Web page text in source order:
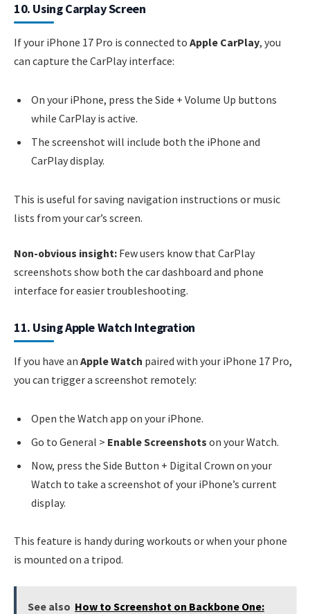
10. Using Carplay Screen
If your iPhone 17 Pro is connected to Apple CarPlay, you
can capture the CarPlay interface:
On your iPhone, press the Side + Volume Up buttons
while CarPlay is active.
The screenshot will include both the iPhone and
CarPlay display.
This is useful for saving navigation instructions or music
lists from your car’s screen.
Non-obvious insight: Few users know that CarPlay
screenshots show both the car dashboard and phone
interface for easier troubleshooting.
11. Using Apple Watch Integration
If you have an Apple Watch paired with your iPhone 17 Pro,
you can trigger a screenshot remotely:
Open the Watch app on your iPhone.
Go to General > Enable Screenshots on your Watch.
Now, press the Side Button + Digital Crown on your
Watch to take a screenshot of your iPhone’s current
display.
This feature is handy during workouts or when your phone
is mounted on a tripod.
See also How to Screenshot on Backbone One: